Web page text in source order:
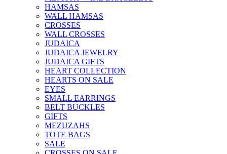
HAMSAS
WALL HAMSAS
CROSSES
WALL CROSSES
JUDAICA
JUDAICA JEWELRY
JUDAICA GIFTS
HEART COLLECTION
HEARTS ON SALE
EYES
SMALL EARRINGS
BELT BUCKLES
GIFTS
MEZUZAHS
TOTE BAGS
SALE